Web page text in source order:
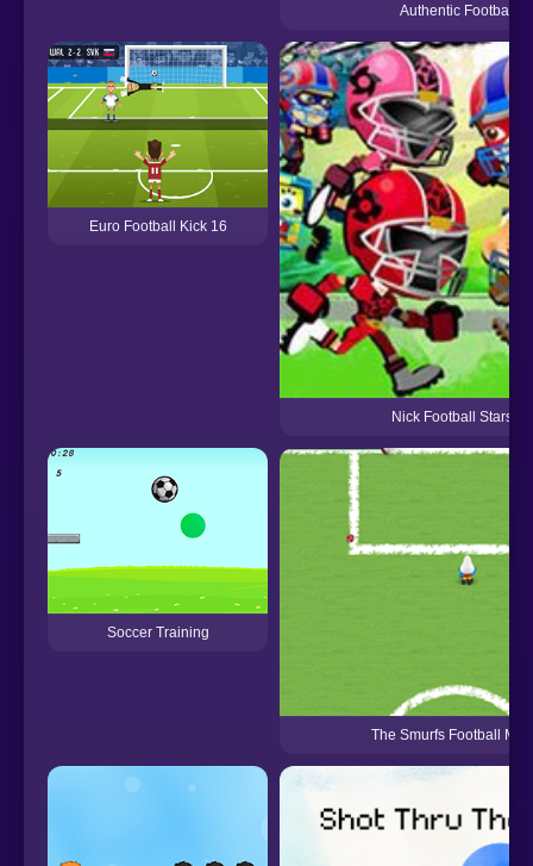
Authentic Football
Euro Football Kick 16
Nick Football Stars 2
Soccer Training
The Smurfs Football